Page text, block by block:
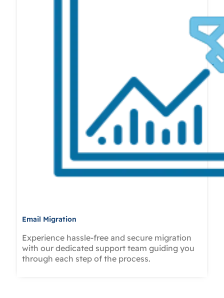
Email Migration
Experience hassle-free and secure migration
with our dedicated support team guiding you
through each step of the process.